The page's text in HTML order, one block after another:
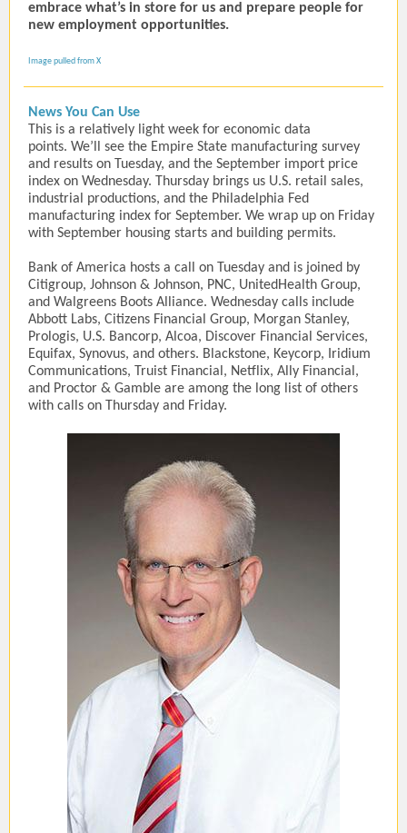
embrace what’s in store for us and prepare people for
new employment opportunities.
Image pulled from X
News You Can Use
This is a relatively light week for economic data
points. We’ll see the Empire State manufacturing survey
and results on Tuesday, and the September import price
index on Wednesday. Thursday brings us U.S. retail sales,
industrial productions, and the Philadelphia Fed
manufacturing index for September. We wrap up on Friday
with September housing starts and building permits.
Bank of America hosts a call on Tuesday and is joined by
Citigroup, Johnson & Johnson, PNC, UnitedHealth Group,
and Walgreens Boots Alliance. Wednesday calls include
Abbott Labs, Citizens Financial Group, Morgan Stanley,
Prologis, U.S. Bancorp, Alcoa, Discover Financial Services,
Equifax, Synovus, and others. Blackstone, Keycorp, Iridium
Communications, Truist Financial, Netflix, Ally Financial,
and Proctor & Gamble are among the long list of others
with calls on Thursday and Friday.